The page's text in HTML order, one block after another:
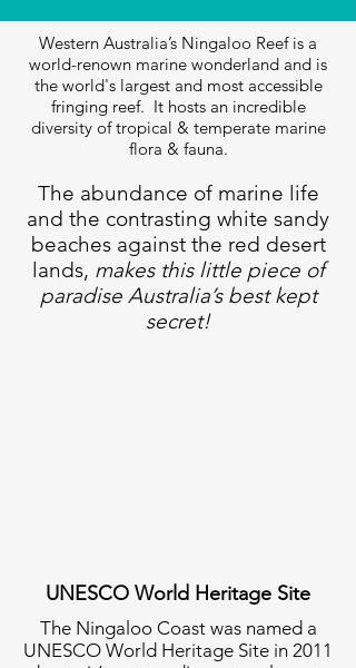
Western Australia’s Ningaloo Reef is a
world-renown marine wonderland and is
the world's largest and most accessible
fringing reef. It hosts an incredible
diversity of tropical & temperate marine
flora & fauna.
The abundance of marine life
and the contrasting white sandy
beaches against the red desert
lands, makes this little piece of
paradise Australia’s best kept
secret!
UNESCO World Heritage Site
The Ningaloo Coast was named a
UNESCO World Heritage Site in 2011